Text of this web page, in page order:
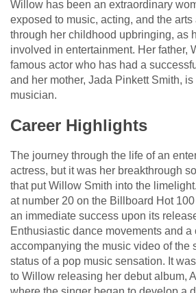
Willow has been an extraordinary
exposed to music, acting, and the
through her childhood upbringing, as
involved in entertainment. Her father,
famous actor who has had a
and her mother, Jada Pinkett Smith,
musician.
Career Highlights
The journey through the life of an
actress, but it was her breakthrough
that put Willow Smith into the
at number 20 on the Billboard Hot
an immediate success upon its
Enthusiastic dance movements and a
accompanying the music video of the
status of a pop music sensation. It
to Willow releasing her debut album,